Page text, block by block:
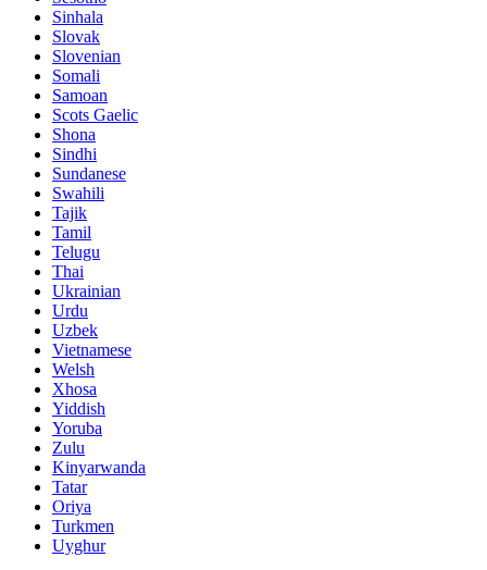
Sinhala
Slovak
Slovenian
Somali
Samoan
Scots Gaelic
Shona
Sindhi
Sundanese
Swahili
Tajik
Tamil
Telugu
Thai
Ukrainian
Urdu
Uzbek
Vietnamese
Welsh
Xhosa
Yiddish
Yoruba
Zulu
Kinyarwanda
Tatar
Oriya
Turkmen
Uyghur